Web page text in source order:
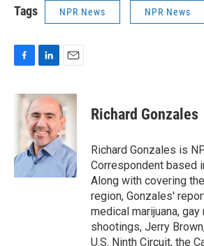
Tags NPR News NPR News
c
k
n
k
e
d
I
n
a
i
l
Richard Gonzales
Richard Gonzales is
Correspondent based
Along with covering
region, Gonzales'
medical marijuana,
shootings, Jerry
U.S. Ninth Circuit, the